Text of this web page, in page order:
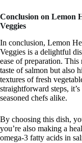
Conclusion on Lemon
Veggies
In conclusion, Lemon
Veggies is a delightful
ease of preparation.
taste of salmon but also
textures of fresh
straightforward steps,
seasoned chefs alike.
By choosing this dish,
you’re also making a
omega-3 fatty acids in